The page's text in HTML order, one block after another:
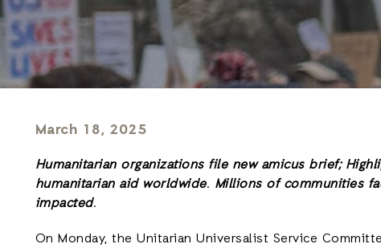
March 18, 2025
Humanitarian organizations file new amicus brief;
humanitarian aid worldwide. Millions of communities
impacted.
On Monday, the Unitarian Universalist Service